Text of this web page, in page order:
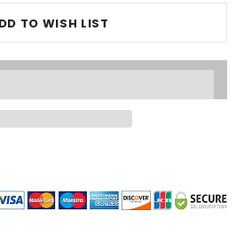
TO WISH LIST